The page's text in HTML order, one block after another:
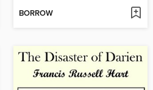
BORROW